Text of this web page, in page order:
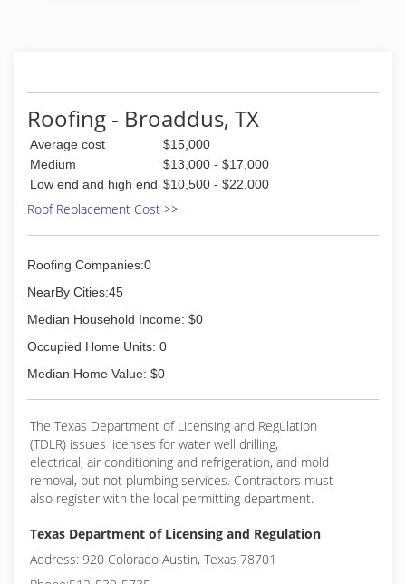
Roofing - Broaddus, TX
Average cost
$15,000
Medium
$13,000 - $17,000
Low end and high end $10,500 - $22,000
Roof Replacement Cost >>
Roofing Companies:0
NearBy Cities:45
Median Household Income: $0
Occupied Home Units: 0
Median Home Value: $0
The Texas Department of Licensing and Regulation
(TDLR) issues licenses for water well drilling,
electrical, air conditioning and refrigeration, and mold
removal, but not plumbing services. Contractors must
also register with the local permitting department.
Texas Department of Licensing and Regulation
Address: 920 Colorado Austin, Texas 78701